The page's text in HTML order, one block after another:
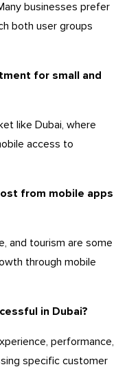
businesses prefer
both user groups
for small and
like Dubai, where
access to
from mobile apps
and tourism are some
through mobile
in Dubai?
performance,
specific customer